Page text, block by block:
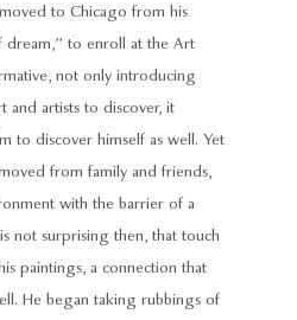
to Chicago from his
dream,” to enroll at the Art
not only introducing
and artists to discover, it
to discover himself as well. Yet
from family and friends,
with the barrier of a
not surprising then, that touch
paintings, a connection that
He began taking rubbings of